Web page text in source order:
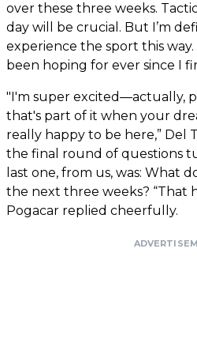
over these three weeks.
day will be crucial. But I’m
experience the sport this way.
been hoping for ever since I
"I'm super excited—actually,
that's part of it when your
really happy to be here,” Del
the final round of questions
last one, from us, was: What
the next three weeks? “That
Pogacar replied cheerfully.